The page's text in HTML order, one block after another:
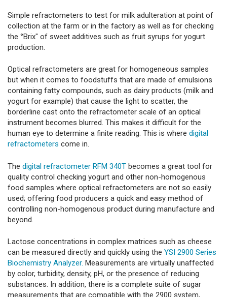
Simple refractometers to test for milk adulteration at point of
collection at the farm or in the factory as well as for checking
the °Brix" of sweet additives such as fruit syrups for yogurt
production.
Optical refractometers are great for homogeneous samples
but when it comes to foodstuffs that are made of emulsions
containing fatty compounds, such as dairy products (milk and
yogurt for example) that cause the light to scatter, the
borderline cast onto the refractometer scale of an optical
instrument becomes blurred. This makes it difficult for the
human eye to determine a finite reading. This is where digital
refractometers come in.
The digital refractometer RFM 340T becomes a great tool for
quality control checking yogurt and other non-homogenous
food samples where optical refractometers are not so easily
used; offering food producers a quick and easy method of
controlling non-homogenous product during manufacture and
beyond.
Lactose concentrations in complex matrices such as cheese
can be measured directly and quickly using the YSI 2900 Series
Biochemistry Analyzer. Measurements are virtually unaffected
by color, turbidity, density, pH, or the presence of reducing
substances. In addition, there is a complete suite of sugar
measurements that are compatible with the 2900 system,